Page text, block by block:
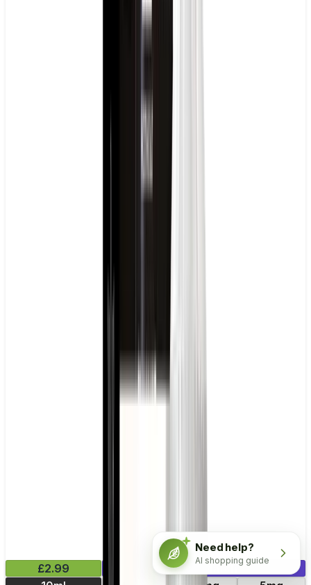
£2.99
Mix & Match
Need help?
AI shopping guide